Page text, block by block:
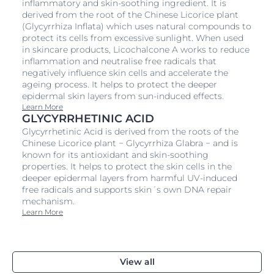
inflammatory and skin-soothing ingredient. It is
derived from the root of the Chinese Licorice plant
(Glycyrrhiza Inflata) which uses natural compounds to
protect its cells from excessive sunlight. When used
in skincare products, Licochalcone A works to reduce
inflammation and neutralise free radicals that
negatively influence skin cells and accelerate the
ageing process. It helps to protect the deeper
epidermal skin layers from sun-induced effects.
Learn More
GLYCYRRHETINIC ACID
Glycyrrhetinic Acid is derived from the roots of the
Chinese Licorice plant − Glycyrrhiza Glabra − and is
known for its antioxidant and skin-soothing
properties. It helps to protect the skin cells in the
deeper epidermal layers from harmful UV-induced
free radicals and supports skin´s own DNA repair
mechanism.
Learn More
View all